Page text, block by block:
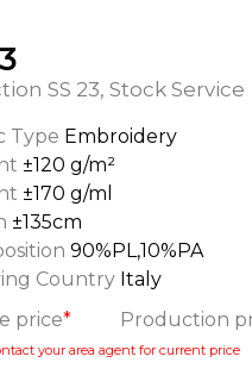
SS 23, Stock Service
Type Embroidery
±120 g/m²
±170 g/ml
±135cm
90%PL,10%PA
Country Italy
price* Production
your area agent for current price